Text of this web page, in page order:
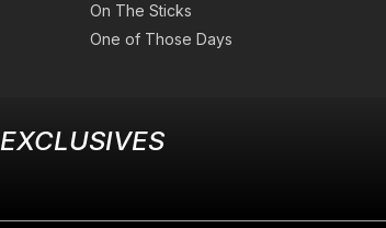
On The Sticks
One of Those Days
EXCLUSIVES